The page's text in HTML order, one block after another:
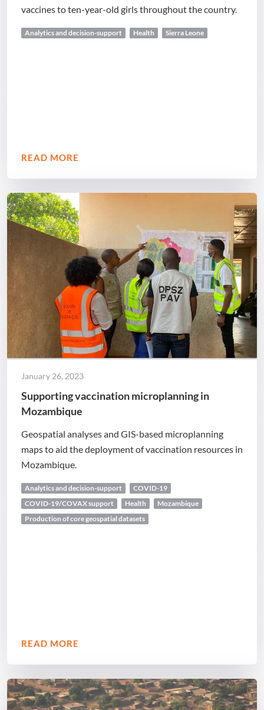
vaccines to ten-year-old girls throughout the country.
Analytics and decision-support Health Sierra Leone
READ MORE
January 26, 2023
Supporting vaccination microplanning in
Mozambique
Geospatial analyses and GIS-based microplanning
maps to aid the deployment of vaccination resources in
Mozambique.
Analytics and decision-support
COVID-19
COVID-19/COVAX support
Health
Mozambique
Production of core geospatial datasets
READ MORE